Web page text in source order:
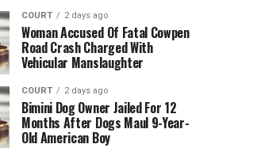
COURT 2 days ago
Woman Accused Of Fatal Cowpen
Road Crash Charged With
Vehicular Manslaughter
COURT 2 days ago
Bimini Dog Owner Jailed For 12
Months After Dogs Maul 9-Year-
Old American Boy